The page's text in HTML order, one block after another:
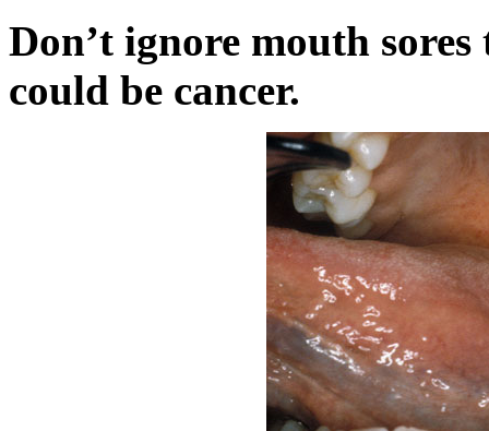
Don’t ignore mouth
could be cancer.